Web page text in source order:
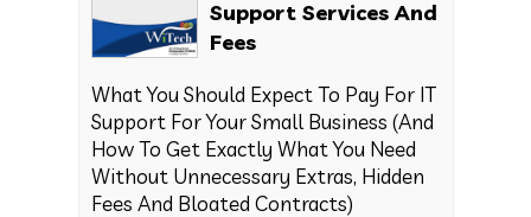
Support Services And
Fees
What You Should Expect To Pay For IT
Support For Your Small Business (And
How To Get Exactly What You Need
Without Unnecessary Extras, Hidden
Fees And Bloated Contracts)